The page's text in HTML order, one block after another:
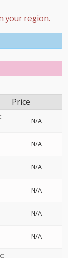
Price
N/A
N/A
N/A
N/A
N/A
N/A